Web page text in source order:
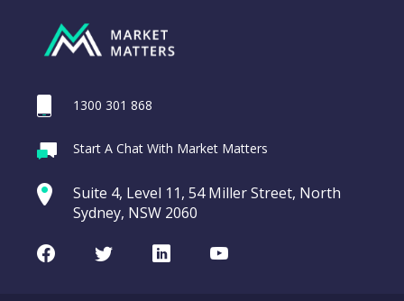
1300 301 868
Start A Chat With Market Matters
Suite 4, Level 11, 54 Miller Street, North
Sydney, NSW 2060
FacebookTwitterLinkedInYoutube